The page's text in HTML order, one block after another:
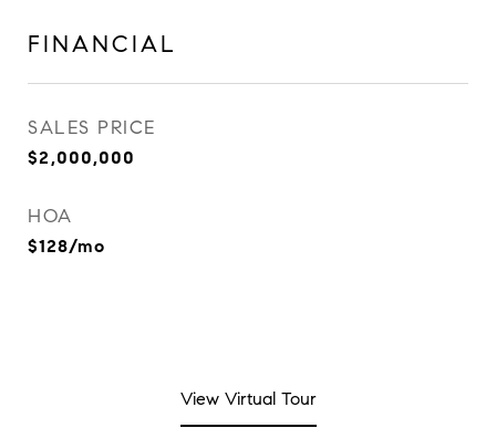
FINANCIAL
SALES PRICE
$2,000,000
HOA
$128/mo
View Virtual Tour